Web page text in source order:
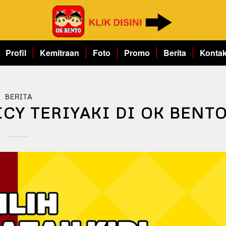
Profil Kemitraan Foto Promo Berita
BERITA
TERIYAKI DI OK